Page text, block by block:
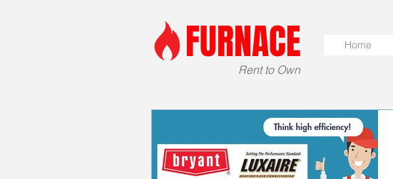
Home
Rent to Own
FURNACE